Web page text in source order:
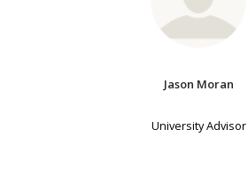
Jason Moran
University Advisor